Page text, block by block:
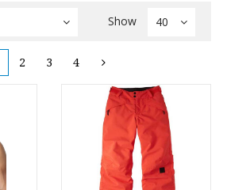
Show 40
2 3 4